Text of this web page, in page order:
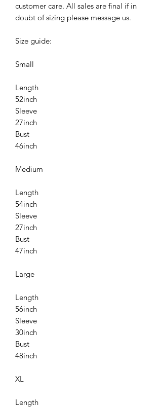
customer care. All sales are final if in
doubt of sizing please message us.
Size guide:
Small
Length
52inch
Sleeve
27inch
Bust
46inch
Medium
Length
54inch
Sleeve
27inch
Bust
47inch
Large
Length
56inch
Sleeve
30inch
Bust
48inch
XL
Length